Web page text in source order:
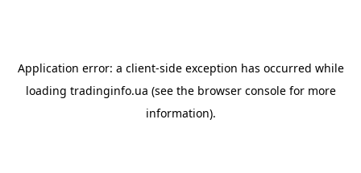
Application error: a client-side exception has occurred while
loading tradinginfo.ua (see the browser consolefor more
information).